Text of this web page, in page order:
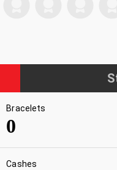
Bracelets
0
Cashes